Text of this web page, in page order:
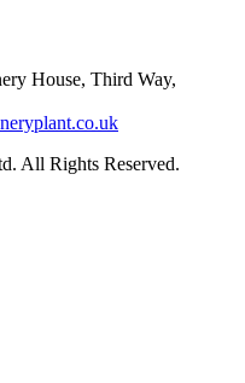
House, Third Way,
All Rights Reserved.